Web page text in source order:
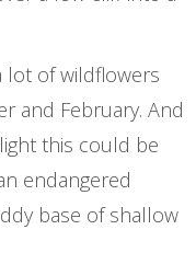
lot of wildflowers
and February. And
this could be
endangered
base of shallow